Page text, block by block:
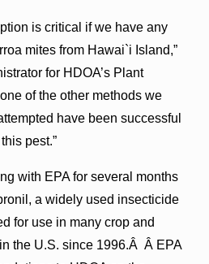
is critical if we have any
mites from Hawai`i Island,”
for HDOA’s Plant
of the other methods we
have been successful
pest.”
with EPA for several months
a widely used insecticide
for use in many crop and
the U.S. since 1996.Â Â EPA